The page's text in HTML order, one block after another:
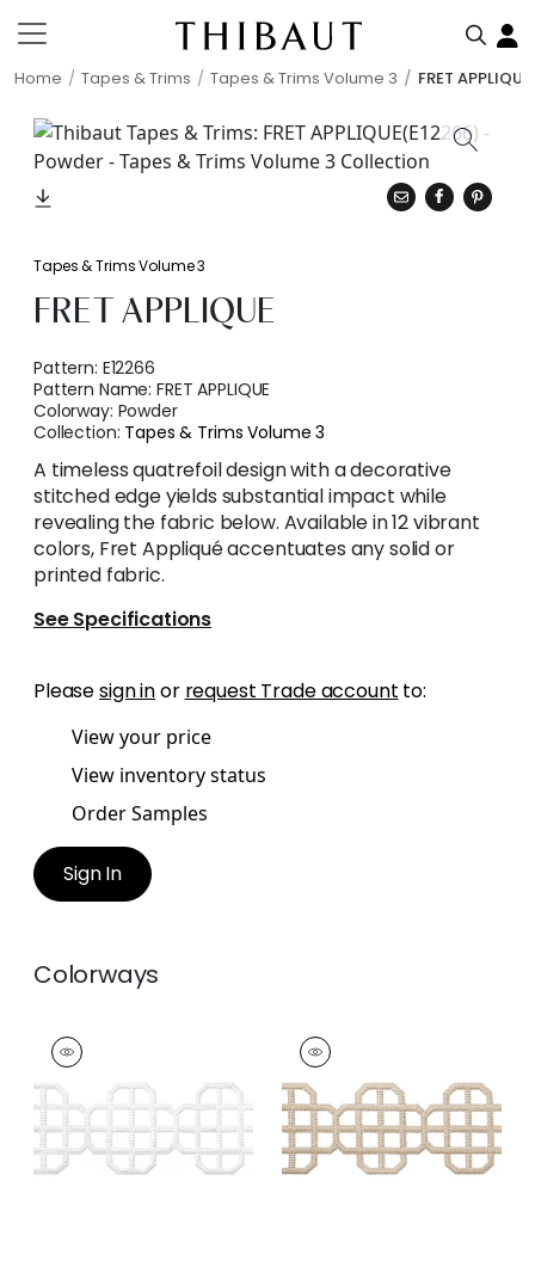
Home Tapes & Trims Tapes & Trims Volume 3 FRET APPLIQUE
Tapes & Trims Volume 3
FRET APPLIQUE
Pattern: E12266
Pattern Name:FRET APPLIQUE
Colorway: Powder
Collection: Tapes & Trims Volume 3
A timeless quatrefoil design with a decorative
stitched edge yields substantial impact while
revealing the fabric below. Available in 12 vibrant
colors, Fret Appliqué accentuates any solid or
printed fabric.
See Specifications
Pleasesign inor request Trade account to:
View your price
View inventory status
Order Samples
Sign In
Colorways
FRET APPLIQUE
Tapes & Trim
White
+7
FRET APPLIQUE
Tapes & Trim
+7